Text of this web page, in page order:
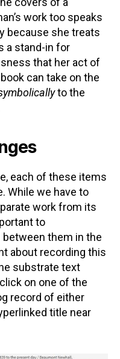
covers of a
work too speaks
because she treats
a stand-in for
that her act of
can take on the
to the
each of these items
While we have to
work from its
to
them in the
about recording this
substrate text
on one of the
record of either
title near